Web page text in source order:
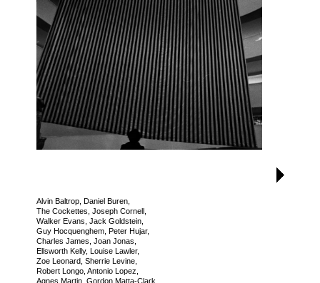
Alvin Baltrop, Daniel Buren,
The Cockettes, Joseph Cornell,
Walker Evans, Jack Goldstein,
Guy Hocquenghem, Peter Hujar,
Charles James, Joan Jonas,
Ellsworth Kelly, Louise Lawler,
Zoe Leonard, Sherrie Levine,
Robert Longo, Antonio Lopez,
Agnes Martin, Gordon Matta-Clark,